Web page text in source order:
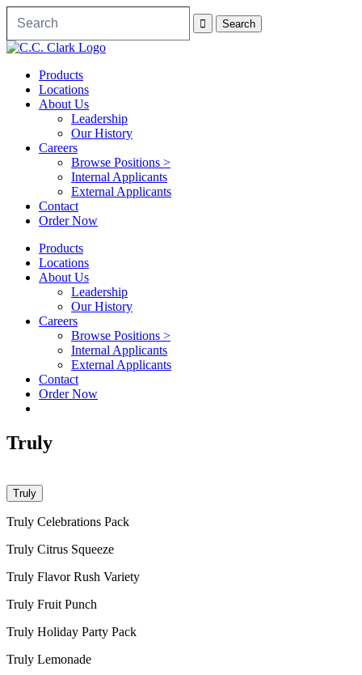
Products
Locations
About Us
Leadership
Our History
Careers
Browse Positions >
Internal Applicants
External Applicants
Contact
Order Now
Products
Locations
About Us
Leadership
Our History
Careers
Browse Positions >
Internal Applicants
External Applicants
Contact
Order Now
Truly
Truly
Truly Celebrations Pack
Truly Citrus Squeeze
Truly Flavor Rush Variety
Truly Fruit Punch
Truly Holiday Party Pack
Truly Lemonade